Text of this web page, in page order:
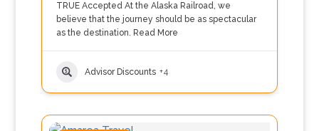
TRUE Accepted At the Alaska Railroad, we
believe that the journey should be as spectacular
as the destination. Read More
Advisor Discounts +4